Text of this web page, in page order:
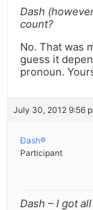
Dash
count?
No. That was
guess it
pronoun.
July 30, 2012 9:56
Ðash®
Participant
Dash – I got